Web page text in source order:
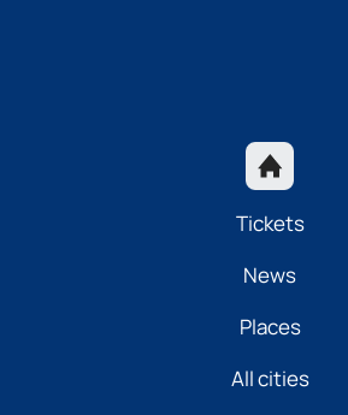
Tickets
News
Places
All cities